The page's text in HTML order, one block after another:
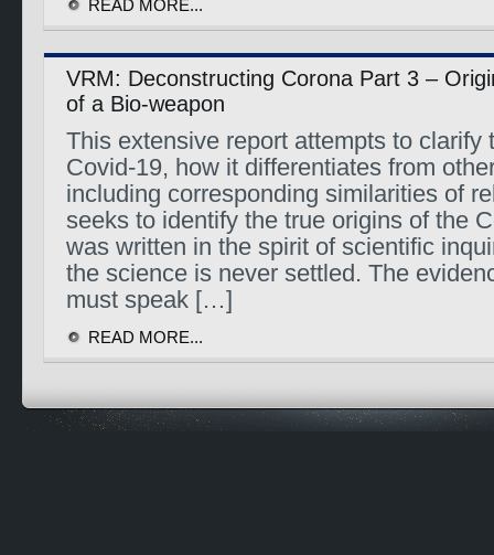
READ MORE...
VRM: Deconstructing Corona Part 3 –
of a Bio-weapon
This extensive report attempts to clarify
Covid-19, how it differentiates from
including corresponding similarities of
seeks to identify the true origins of the
was written in the spirit of scientific
the science is never settled. The
must speak […]
READ MORE...